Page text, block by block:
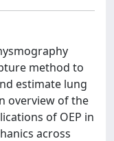
method to
estimate lung
overview of the
of OEP in
across